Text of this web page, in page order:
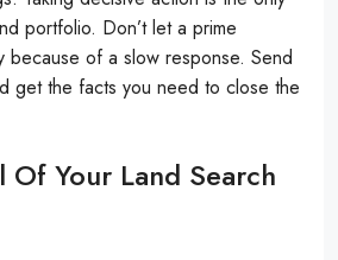
portfolio. Don’t let a prime
because of a slow response. Send
get the facts you need to close the
Of Your Land Search